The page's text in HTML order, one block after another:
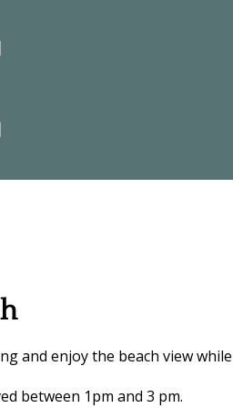
and enjoy the beach view
between 1pm and 3 pm.